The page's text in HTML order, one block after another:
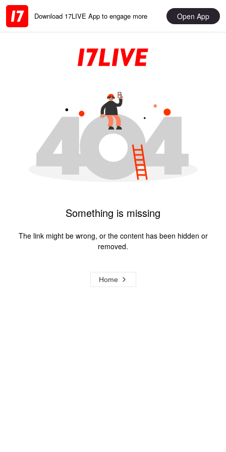
Download 17LIVE App to engage more Open App
Something is missing
The link might be wrong, or the content has been hidden or
removed.
Home